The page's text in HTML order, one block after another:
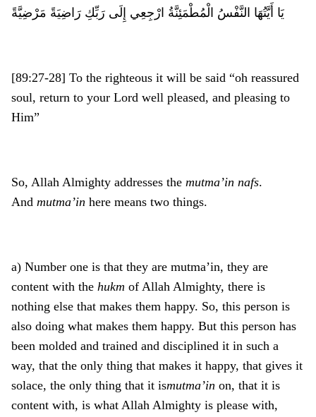
يَا أَيَّتُهَا النَّفْسُ الْمُطْمَئِنَّةُ ارْجِعِي إِلَى رَبِّكِ رَاضِيَةً مَرْضِيَّةً
[89:27-28] To the righteous it will be said “oh reassured
soul, return to your Lord well pleased, and pleasing to
Him”
So, Allah Almighty addresses the mutma’in nafs.
And mutma’in here means two things.
a) Number one is that they are mutma’in, they are
content with the hukm of Allah Almighty, there is
nothing else that makes them happy. So, this person is
also doing what makes them happy. But this person has
been molded and trained and disciplined it in such a
way, that the only thing that makes it happy, that gives it
solace, the only thing that it ismutma’in on, that it is
content with, is what Allah Almighty is please with,